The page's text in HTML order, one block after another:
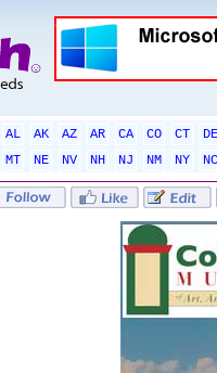
AL AK AZ AR CA CO CT
DE
MT
NE NV NH NJ NM NY
NC